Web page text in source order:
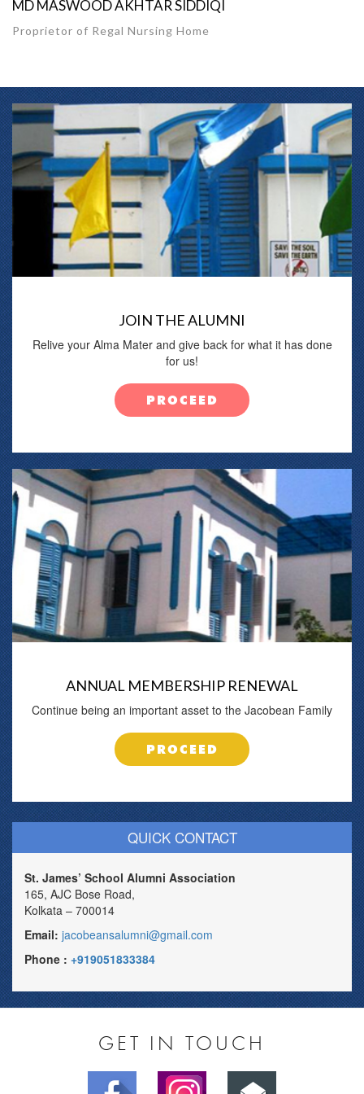
MD MASWOOD AKHTAR SIDDIQI
Proprietor of Regal Nursing Home
JOIN THE ALUMNI
Relive your Alma Mater and give back for what it has done
for us!
PROCEED
ANNUAL MEMBERSHIP RENEWAL
Continue being an important asset to the Jacobean Family
PROCEED
QUICK CONTACT
St. James’ School Alumni Association
165, AJC Bose Road,
Kolkata – 700014
Email: jacobeansalumni@gmail.com
Phone : +919051833384
GET IN TOUCH